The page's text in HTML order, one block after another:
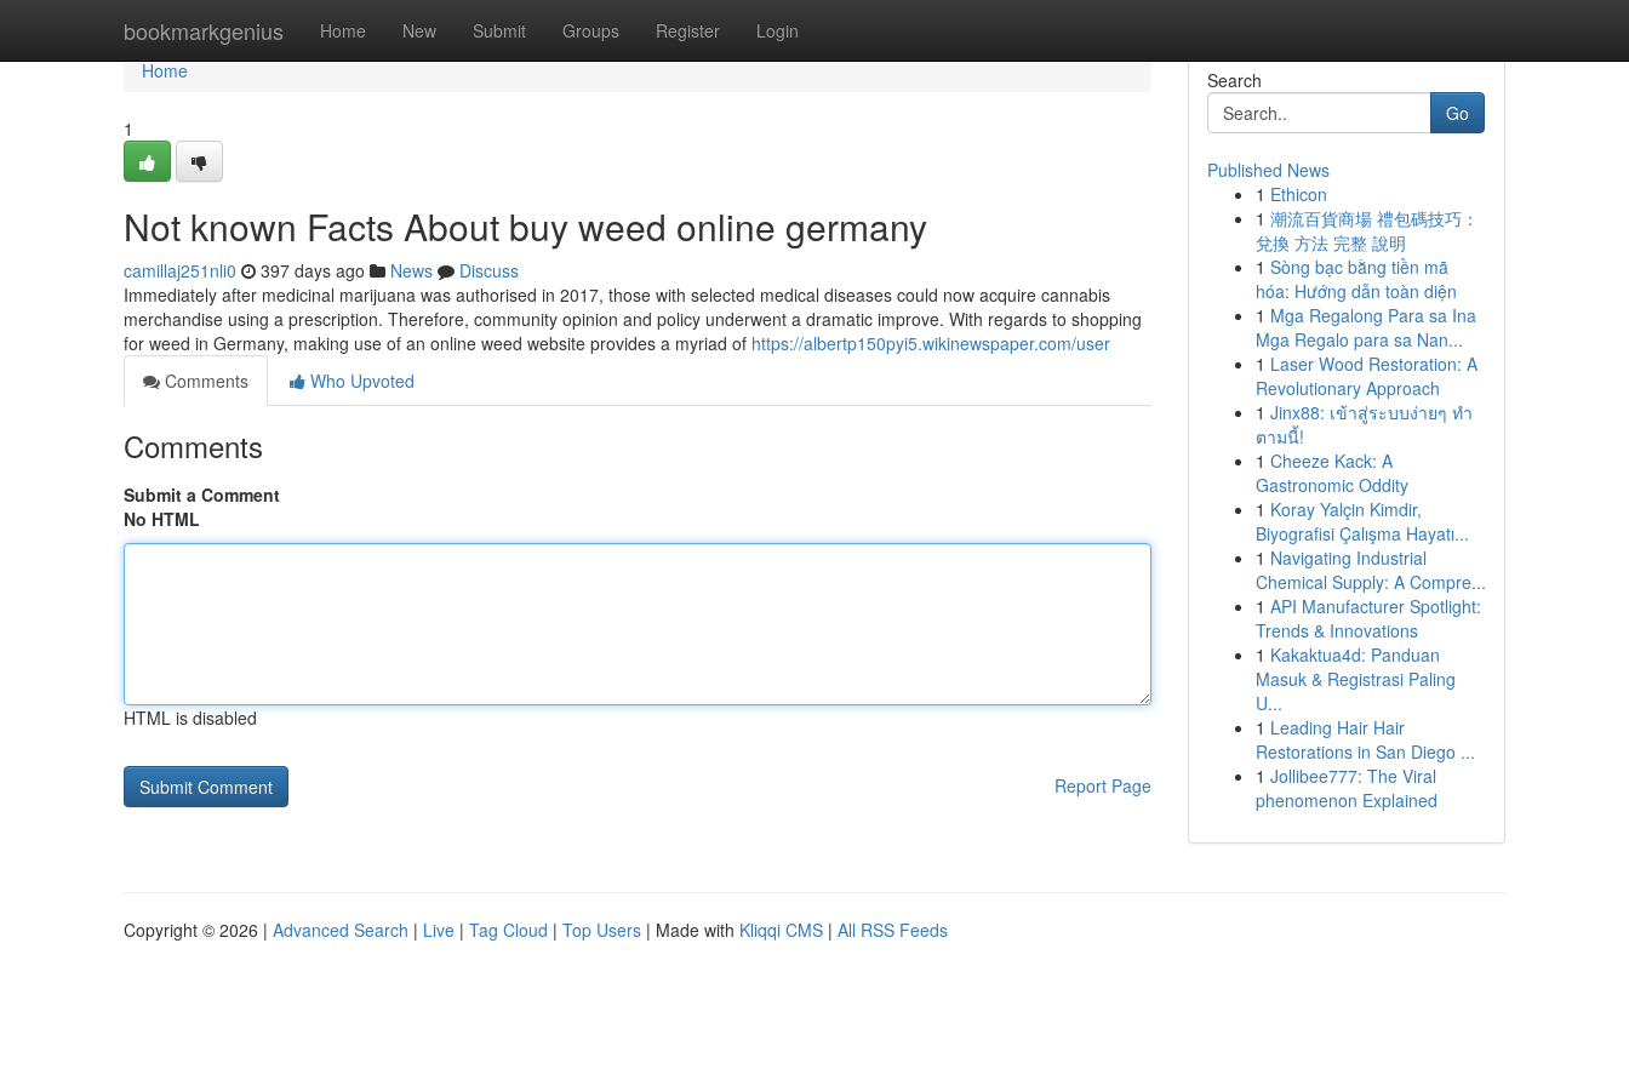
bookmarkgenius Home New Submit Groups Register Login
Home
Home
1
Not known Facts About buy weed online germany
camillaj251nli0 397 days ago News
Discuss
Immediately after medicinal marijuana was authorised in 2017, those with selected medical diseases could now acquire cannabis
merchandise using a prescription. Therefore, community opinion and policy underwent a dramatic improve. With regards to shopping
for weed in Germany, making use of an online weed website provides a myriad of https://albertp150pyi5.wikinewspaper.com/user
Comments
Who Upvoted
Comments
Submit a Comment
No HTML
HTML is disabled
Report Page
Search
Go
Published News
1 Ethicon
1 潮流百貨商場 禮包碼技巧：
兌換 方法 完整 說明
1 Sòng bạc bằng tiền mã
hóa: Hướng dẫn toàn diện
1 Mga Regalong Para sa Ina
Mga Regalo para sa Nan...
1 Laser Wood Restoration: A
Revolutionary Approach
1 Jinx88: เข้าสู่ระบบง่ายๆ ทำ
ตามนี้!
1 Cheeze Kack: A
Gastronomic Oddity
1 Koray Yalçin Kimdir,
Biyografisi Çalışma Hayatı...
1 Navigating Industrial
Chemical Supply: A Compre...
1 API Manufacturer Spotlight:
Trends & Innovations
1 Kakaktua4d: Panduan
Masuk & Registrasi Paling
U...
1 Leading Hair Hair
Restorations in San Diego ...
1 Jollibee777: The Viral
phenomenon Explained
Copyright © 2026 | Advanced Search | Live | Tag Cloud | Top Users | Made with Kliqqi CMS | All RSS Feeds